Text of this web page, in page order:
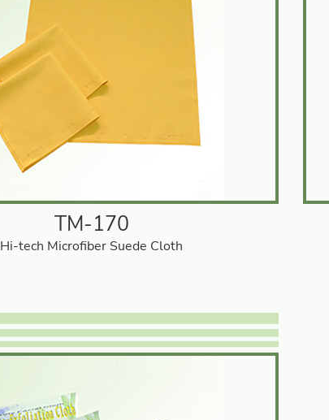
TM-170
Hi-tech Microfiber Suede Cloth